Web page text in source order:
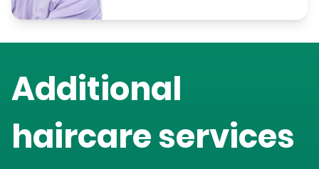
Additional
haircare services